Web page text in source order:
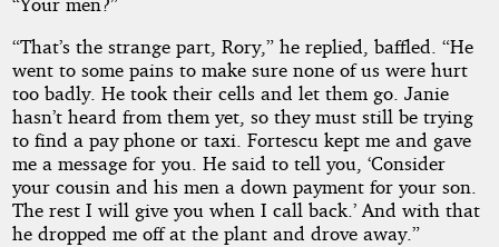
“That’s the strange part, Rory,” he replied, baffled. “He
went to some pains to make sure none of us were hurt
too badly. He took their cells and let them go. Janie
hasn’t heard from them yet, so they must still be trying
to find a pay phone or taxi. Fortescu kept me and gave
me a message for you. He said to tell you, ‘Consider
your cousin and his men a down payment for your son.
The rest I will give you when I call back.’ And with that
he dropped me off at the plant and drove away.”